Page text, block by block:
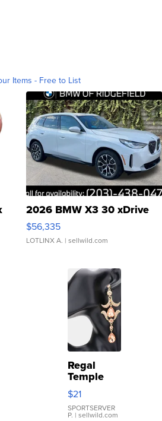
Items - Free to List
2026 BMW X3 30 xDrive
$56,335
LOTLINX A. | sellwild.com
Regal
Temple
Droplet
Earrings
$21
SPORTSERVER
P. | sellwild.com